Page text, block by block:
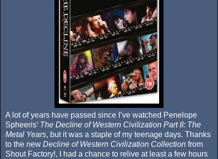
A lot of years have passed since I’ve watched Penelope
Spheeris’ The Decline of Western Civilization Part II: The
Metal Years, but it was a staple of my teenage days. Thanks
to the new Decline of Western Civilization Collection from
Shout Factory!, I had a chance to relive at least a few hours